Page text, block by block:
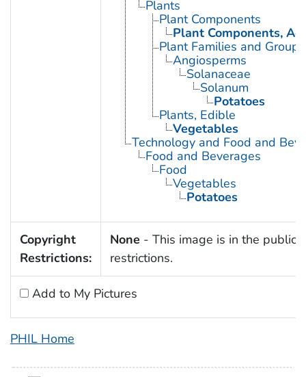
Plants
Plant Components
Plant Components,
Plant Families and Groups
Angiosperms
Solanaceae
Solanum
Potatoes
Plants, Edible
Vegetables
Technology and Food and
Food and Beverages
Food
Vegetables
Potatoes
Copyright
Restrictions:
None - This image is in the public
restrictions.
Add to My Pictures
PHIL Home